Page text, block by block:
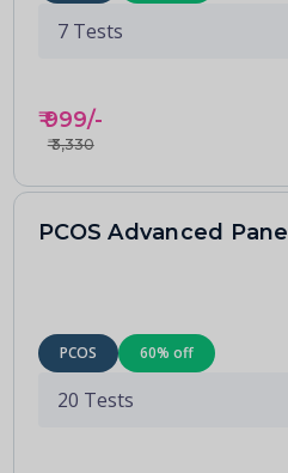
7 Tests
₹999/-
₹3,330
PCOS Advanced Panel
PCOS 60% off
20 Tests